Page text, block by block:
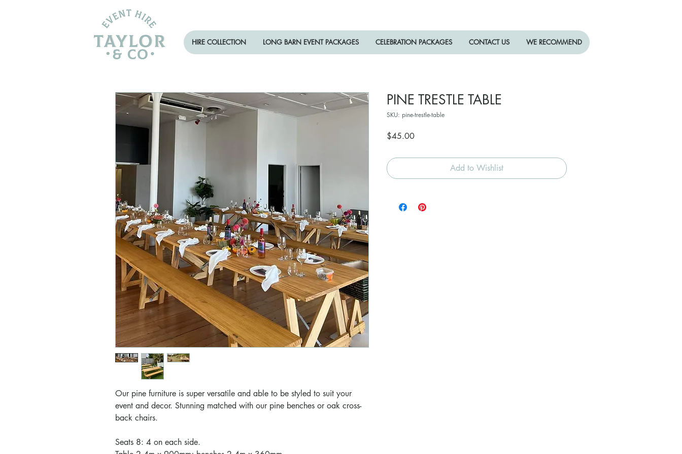
HIRE COLLECTION LONG BARN EVENT PACKAGES CELEBRATION PACKAGES CONTACT US WE RECOMMEND
Our pine furniture is super versatile and able to be styled to suit your
event and decor. Stunning matched with our pine benches or oak cross-
back chairs.
Seats 8: 4 on each side.
PINE TRESTLE TABLE
SKU: pine-trestle-table
$45.00Price
Add to Wishlist